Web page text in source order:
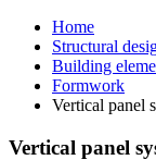
Home
Structural
Building
Formwork
Vertical panel
Vertical panel